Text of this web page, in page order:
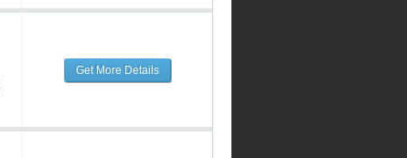
Get More Details